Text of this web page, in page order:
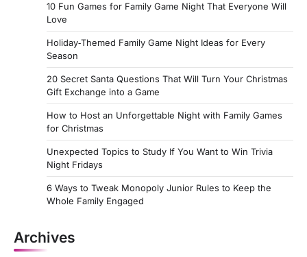
10 Fun Games for Family Game Night That Everyone Will
Love
Holiday‑Themed Family Game Night Ideas for Every
Season
20 Secret Santa Questions That Will Turn Your Christmas
Gift Exchange into a Game
How to Host an Unforgettable Night with Family Games
for Christmas
Unexpected Topics to Study If You Want to Win Trivia
Night Fridays
6 Ways to Tweak Monopoly Junior Rules to Keep the
Whole Family Engaged
Archives